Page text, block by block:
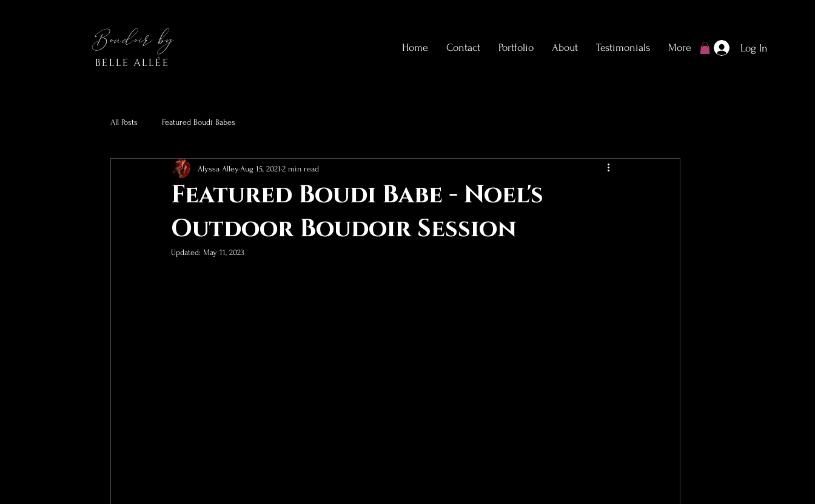
Boudoir by
BELLE ALLÉE
Home Contact Portfolio About Testimonials More Log In
All Posts Featured Boudi Babes
Featured Boudi Babe - Noel's
Outdoor Boudoir Session
Alyssa Alley Aug 15, 2021 2 min read
Updated: May 11, 2023